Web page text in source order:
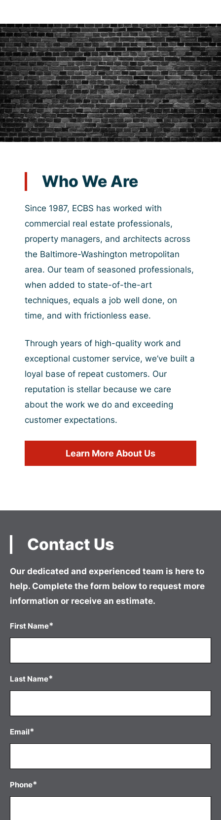
Who We Are
Since 1987, ECBS has worked with
commercial real estate professionals,
property managers, and architects across
the Baltimore-Washington metropolitan
area. Our team of seasoned professionals,
when added to state-of-the-art
techniques, equals a job well done, on
time, and with frictionless ease.
Through years of high-quality work and
exceptional customer service, we’ve built a
loyal base of repeat customers. Our
reputation is stellar because we care
about the work we do and exceeding
customer expectations.
Learn More About Us
Contact Us
Our dedicated and experienced team is here to
help. Complete the form below to request more
information or receive an estimate.
First Name*
Last Name*
Email*
Phone*